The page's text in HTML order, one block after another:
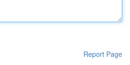
Report Page